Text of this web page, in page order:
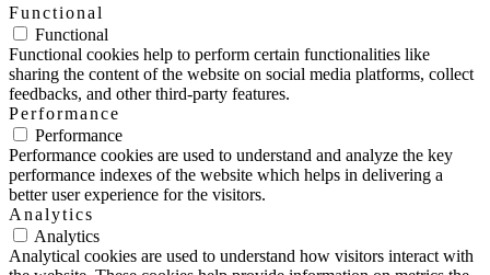
Functional
Functional
Functional cookies help to perform certain functionalities like
sharing the content of the website on social media platforms, collect
feedbacks, and other third-party features.
Performance
Performance
Performance cookies are used to understand and analyze the key
performance indexes of the website which helps in delivering a
better user experience for the visitors.
Analytics
Analytics
Analytical cookies are used to understand how visitors interact with